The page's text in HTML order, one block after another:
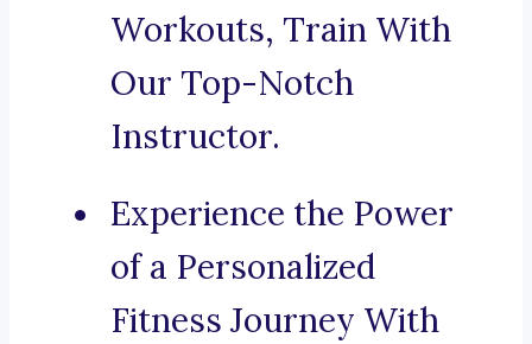
Workouts, Train With
Our Top-Notch
Instructor.
Experience the Power
of a Personalized
Fitness Journey With